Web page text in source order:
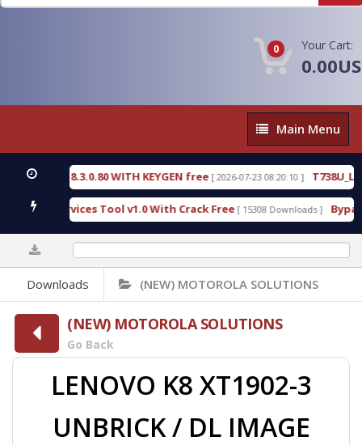
0 Your Cart:
Main
Menu
Main Menu
18.3.0.80 WITH KEYGEN free [ 2026-07-23 08:20:10 ]
Services Tool v1.0 With Crack Free [ 15308 Downloads ]
Downloads (NEW) MOTOROLA SOLUTIONS
(NEW) MOTOROLA SOLUTIONS
Go Back
LENOVO K8 XT1902-3
UNBRICK / DL IMAGE